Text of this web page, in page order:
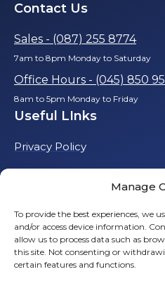
Manage
To provide the best experiences, we
and/or access device information.
allow us to process data such as
this site. Not consenting or
certain features and functions.
Contact Us
Sales - (087) 255 8774
7am to 8pm Monday to Saturday
Office Hours - (045) 850
8am to 5pm Monday to Friday
Useful LInks
Privacy Policy
© 2025 Talbot Building &